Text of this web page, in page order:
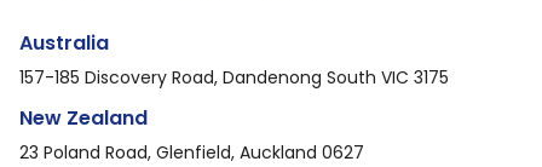
Australia
157-185 Discovery Road, Dandenong South VIC 3175
New Zealand
23 Poland Road, Glenfield, Auckland 0627